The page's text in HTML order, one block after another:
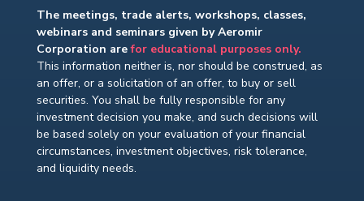
The meetings, trade alerts, workshops, classes,
webinars and seminars given by Aeromir
Corporation arefor educational purposes only.
This information neither is, nor should be construed, as
an offer, or a solicitation of an offer, to buy or sell
securities. You shall be fully responsible for any
investment decision you make, and such decisions will
be based solely on your evaluation of your financial
circumstances, investment objectives, risk tolerance,
and liquidity needs.